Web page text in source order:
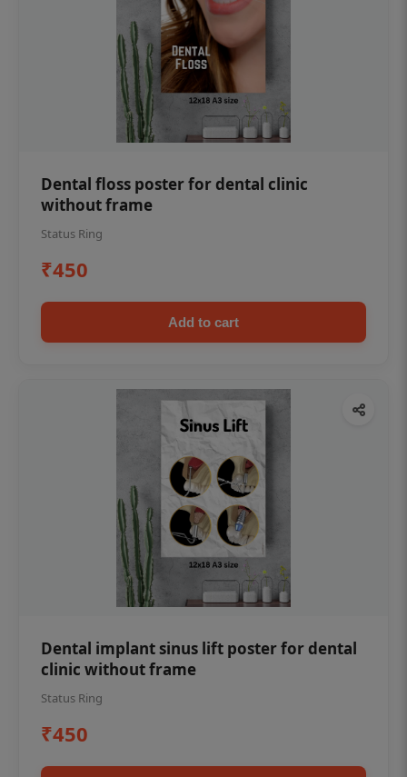
Dental floss poster for dental clinic
without frame
Status Ring
₹450
Add to cart
Dental implant sinus lift poster for dental
clinic without frame
Status Ring
₹450